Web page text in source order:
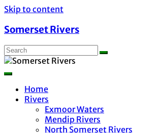
Skip to content
Somerset Rivers
Home
Rivers
Exmoor Waters
Mendip Rivers
North Somerset Rivers